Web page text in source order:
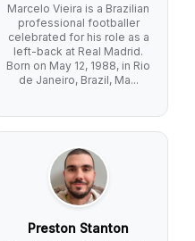
Marcelo Vieira is a Brazilian
professional footballer
celebrated for his role as a
left-back at Real Madrid.
Born on May 12, 1988, in Rio
de Janeiro, Brazil, Ma...
Preston Stanton